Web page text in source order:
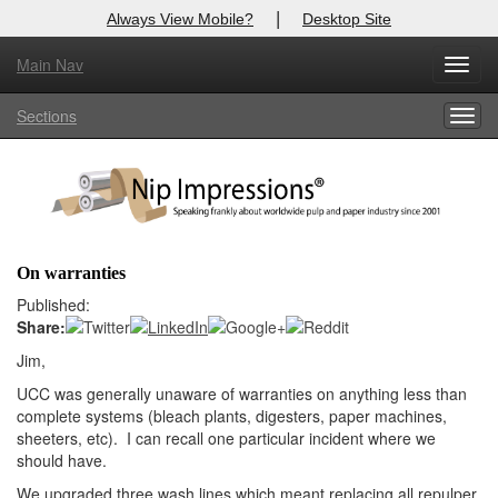
Always View Mobile? | Desktop Site
Main Nav
Sections
On warranties
Published:
Share:
Jim,
UCC was generally unaware of warranties on anything less than
complete systems (bleach plants, digesters, paper machines,
sheeters, etc). I can recall one particular incident where we
should have.
X
Log In to
Welcome to the site. Please login.
Login
Not a Member?
Clickhereto register!
Forgot your username or password? Click Here